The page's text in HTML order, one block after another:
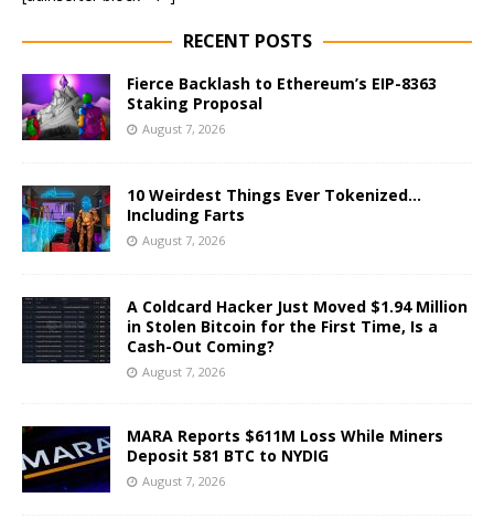
RECENT POSTS
Fierce Backlash to Ethereum’s EIP-8363
Staking Proposal
August 7, 2026
10 Weirdest Things Ever Tokenized…
Including Farts
August 7, 2026
A Coldcard Hacker Just Moved $1.94 Million
in Stolen Bitcoin for the First Time, Is a
Cash-Out Coming?
August 7, 2026
MARA Reports $611M Loss While Miners
Deposit 581 BTC to NYDIG
August 7, 2026